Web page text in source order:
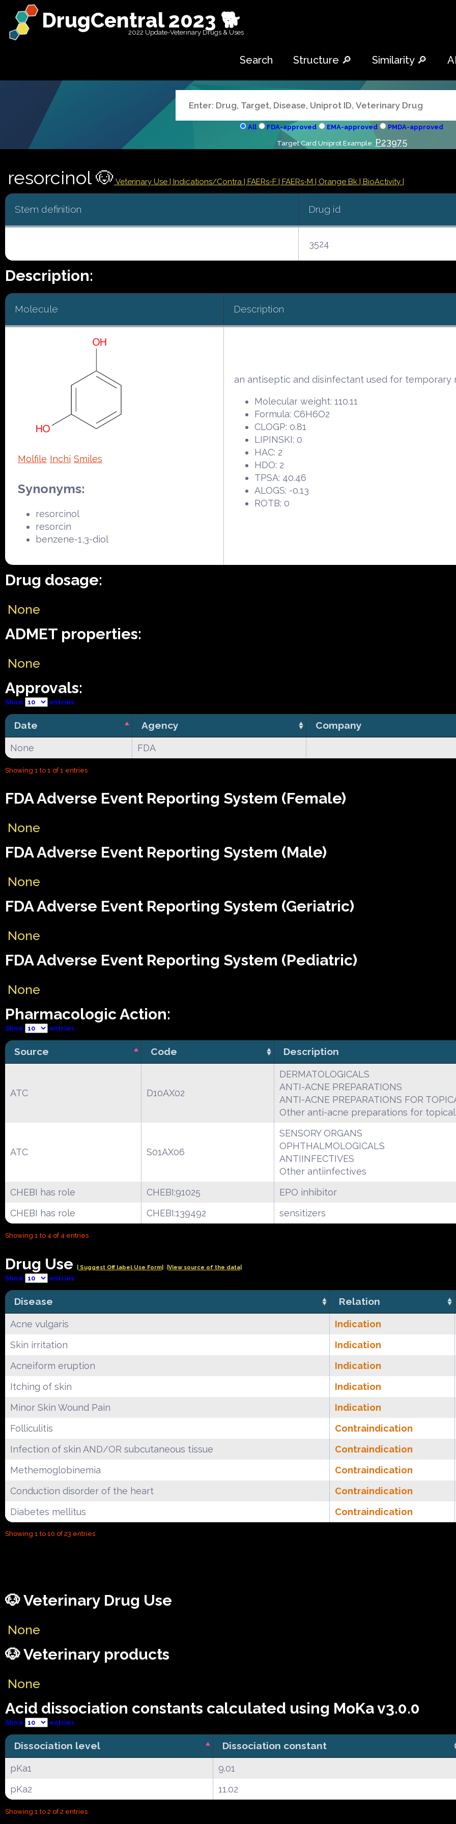
DrugCentral 2023 🐕
2022 Update-Veterinary Drugs & Uses
Search Structure 🔎 Similarity 🔎
All FDA-approved EMA-approved PMDA-approved
Target Card Uniprot Example: P23975
resorcinol 🐶 Veterinary Use | Indications/Contra | FAERs-F | FAERs-M | Orange Bk | BioActivity |
Stem definition Drug id
3524
Description:
Molecule Description
Molfile Inchi Smiles
Synonyms:
resorcinol
resorcin
benzene-1,3-diol
an antiseptic and disinfectant used for temporary
Molecular weight: 110.11
Formula: C6H6O2
CLOGP: 0.81
LIPINSKI: 0
HAC: 2
HDO: 2
TPSA: 40.46
ALOGS: -0.13
ROTB: 0
Drug dosage:
None
ADMET properties:
None
Approvals:
Show entries
Date Agency Company
None FDA
Showing 1 to 1 of 1 entries
FDA Adverse Event Reporting System (Female)
None
FDA Adverse Event Reporting System (Male)
None
FDA Adverse Event Reporting System (Geriatric)
None
FDA Adverse Event Reporting System (Pediatric)
None
Pharmacologic Action:
Show entries
Source Code Description
ATC D10AX02
DERMATOLOGICALS
ANTI-ACNE PREPARATIONS
ANTI-ACNE PREPARATIONS FOR
Other anti-acne preparations for topical
ATC S01AX06
SENSORY ORGANS
OPHTHALMOLOGICALS
ANTIINFECTIVES
Other antiinfectives
CHEBI has role
CHEBI:91025
EPO inhibitor
CHEBI has role
CHEBI:139492 sensitizers
Showing 1 to 4 of 4 entries
Drug Use | Suggest Off label Use Form| |View source of the data|
Show entries
Disease Relation
Acne vulgaris Indication
Skin irritation
Indication
Acneiform eruption
Indication
Itching of skin
Indication
Minor Skin Wound Pain
Indication
Folliculitis
Contraindication
Infection of skin AND/OR subcutaneous tissue
Contraindication
Methemoglobinemia
Contraindication
Conduction disorder of the heart
Contraindication
Diabetes mellitus
Contraindication
Showing 1 to 10 of 23 entries
🐶 Veterinary Drug Use
None
🐶 Veterinary products
None
Acid dissociation constants calculated using MoKa v3.0.0
Show entries
Dissociation level Dissociation constant
pKa1 9.01
pKa2
11.02
Showing 1 to 2 of 2 entries